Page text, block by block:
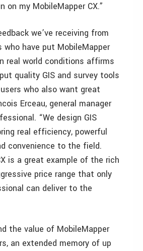
on my MobileMapper CX.”
we’ve receiving from
have put MobileMapper
real world conditions affirms
quality GIS and survey tools
who also want great
Erceau, general manager
“We design GIS
real efficiency, powerful
convenience to the field.
is a great example of the rich
price range that only
can deliver to the
the value of MobileMapper
an extended memory of up